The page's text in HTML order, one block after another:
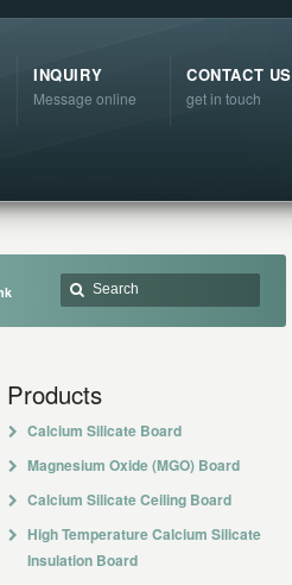
INQUIRY
Message online
CONTACT US
get in touch
Products
Calcium Silicate Board
Magnesium Oxide (MGO) Board
Calcium Silicate Ceiling Board
High Temperature Calcium Silicate
Insulation Board